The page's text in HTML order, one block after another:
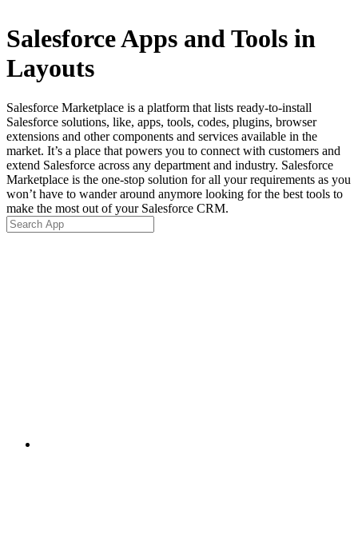
Salesforce Apps and Tools in
Layouts
Salesforce Marketplace is a platform that lists ready-to-install
Salesforce solutions, like, apps, tools, codes, plugins, browser
extensions and other components and services available in the
market. It’s a place that powers you to connect with customers and
extend Salesforce across any department and industry. Salesforce
Marketplace is the one-stop solution for all your requirements as you
won’t have to wander around anymore looking for the best tools to
make the most out of your Salesforce CRM.